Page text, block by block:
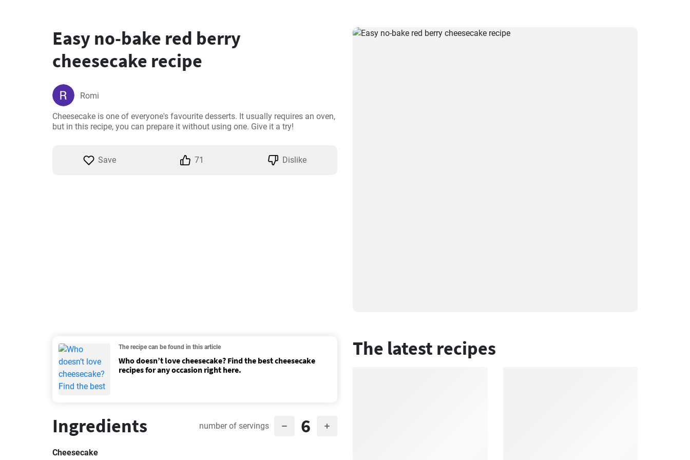
Easy no-bake red berry
cheesecake recipe
Romi
Cheesecake is one of everyone's favourite desserts. It usually requires an oven,
but in this recipe, you can prepare it without using one. Give it a try!
Save 71 Dislike
The recipe can be found in this article
Who doesn’t love cheesecake? Find the best cheesecake
recipes for any occasion right here.
Ingredients number of servings 6
Cheesecake
The latest recipes